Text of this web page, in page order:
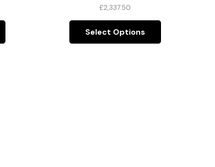
£2,337.50
Select Options